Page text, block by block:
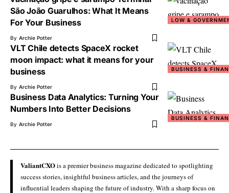
LOW &
São João Guarulhos: What It Means
For Your Business
By Archie Potter
BUSINESS &
VLT Chile detects SpaceX rocket
moon impact: what it means for your
business
By Archie Potter
BUSINESS &
Business Data Analytics: Turning Your
Numbers Into Better Decisions
By Archie Potter
ValiantCXOis a premier business magazine dedicated to spotlighting
success stories, insightful business articles, and the journeys of
influential leaders shaping the future of industry. With a sharp focus on